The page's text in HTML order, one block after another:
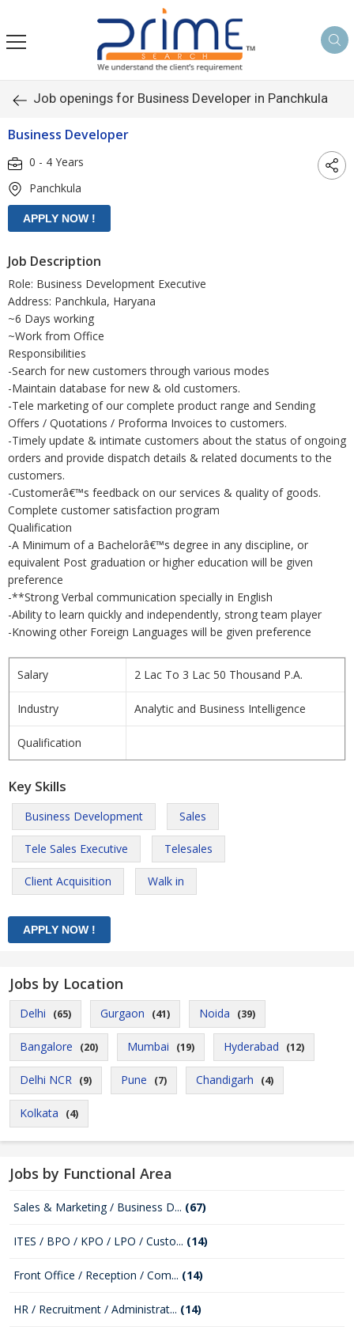
Job openings for Business Developer in Panchkula
Business Developer
0 - 4 Years
Panchkula
Job Description
Role: Business Development Executive
Address: Panchkula, Haryana
~6 Days working
~Work from Office
Responsibilities
-Search for new customers through various modes
-Maintain database for new & old customers.
-Tele marketing of our complete product range and Sending
Offers / Quotations / Proforma Invoices to customers.
-Timely update & intimate customers about the status of ongoing
orders and provide dispatch details & related documents to the
customers.
-Customerâ€™s feedback on our services & quality of goods.
Complete customer satisfaction program
Qualification
-A Minimum of a Bachelorâ€™s degree in any discipline, or
equivalent Post graduation or higher education will be given
preference
-**Strong Verbal communication specially in English
-Ability to learn quickly and independently, strong team player
-Knowing other Foreign Languages will be given preference
Salary 2 Lac To 3 Lac 50 Thousand P.A.
Industry Analytic and Business Intelligence
Qualification
Key Skills
Business Development Sales
Tele Sales Executive Telesales
Client Acquisition Walk in
Jobs by Location
Delhi (65) Gurgaon (41) Noida (39)
Bangalore (20) Mumbai (19) Hyderabad (12)
Delhi NCR (9) Pune (7) Chandigarh (4)
Kolkata (4)
Jobs by Functional Area
Sales & Marketing / Business D... (67)
ITES / BPO / KPO / LPO / Custo... (14)
Front Office / Reception / Com... (14)
HR / Recruitment / Administrat... (14)